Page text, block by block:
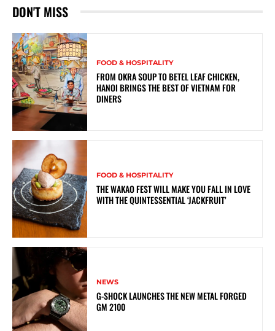
DON'T MISS
FOOD & HOSPITALITY
FROM OKRA SOUP TO BETEL LEAF CHICKEN,
HANOI BRINGS THE BEST OF VIETNAM FOR
DINERS
FOOD & HOSPITALITY
THE WAKAO FEST WILL MAKE YOU FALL IN LOVE
WITH THE QUINTESSENTIAL ‘JACKFRUIT’
NEWS
G-SHOCK LAUNCHES THE NEW METAL FORGED
GM 2100